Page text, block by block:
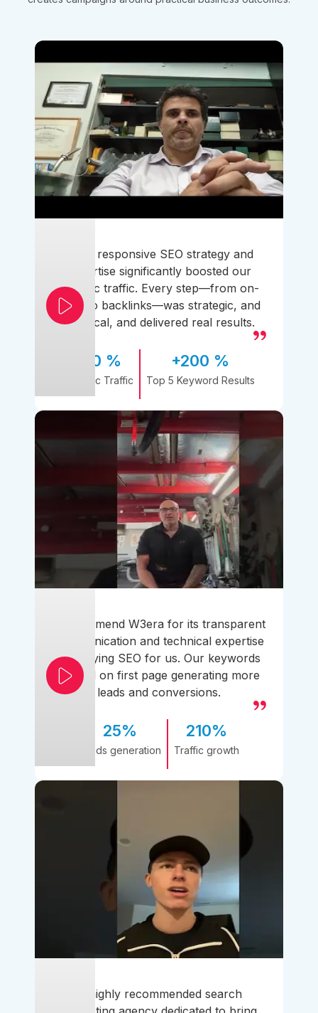
Their responsive SEO strategy and
expertise significantly boosted our
organic traffic. Every step—from on-
page to backlinks—was strategic, and
practical, and delivered real results.
170 %
Organic Traffic
+200 %
Top 5 Keyword Results
I recommend W3era for its transparent
communication and technical expertise
simplifying SEO for us. Our keywords
ranked on first page generating more
leads and conversions.
25%
Leads generation
210%
Traffic growth
A highly recommended search